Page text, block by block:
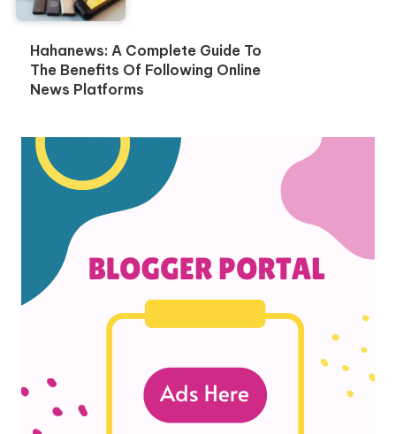
Hahanews: A Complete Guide To
The Benefits Of Following Online
News Platforms